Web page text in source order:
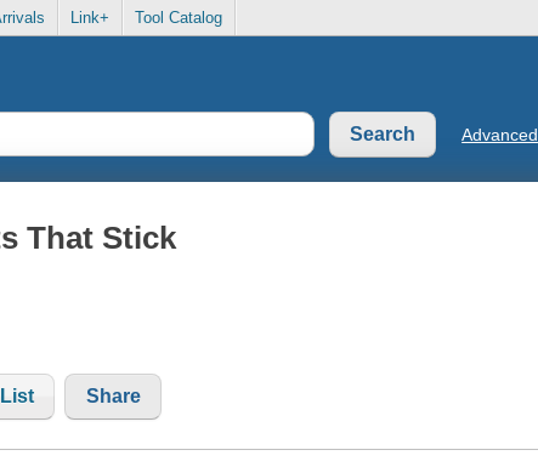
Link+ Tool Catalog
Advanced
That Stick
Share